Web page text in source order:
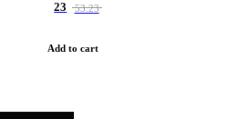
23 53.23
Add to cart